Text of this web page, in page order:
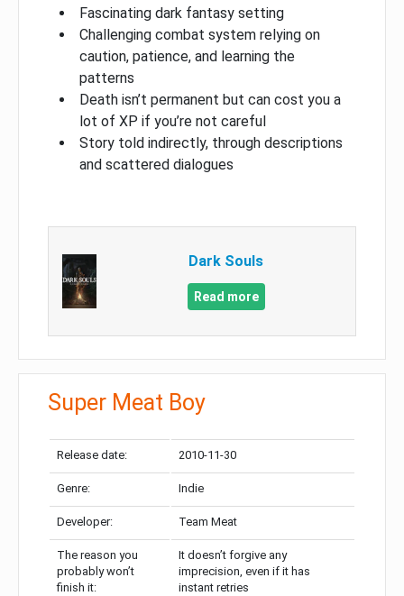
Fascinating dark fantasy setting
Challenging combat system relying on
caution, patience, and learning the
patterns
Death isn’t permanent but can cost you a
lot of XP if you’re not careful
Story told indirectly, through descriptions
and scattered dialogues
Dark Souls
Read more
Super Meat Boy
Release date: 2010-11-30
Genre: Indie
Developer: Team Meat
The reason you
probably won’t
finish it:
It doesn’t forgive any
imprecision, even if it has
instant retries